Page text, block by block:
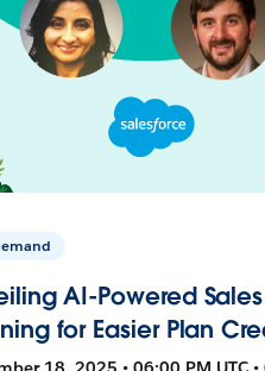
AI-Powered Sales
for Easier Plan